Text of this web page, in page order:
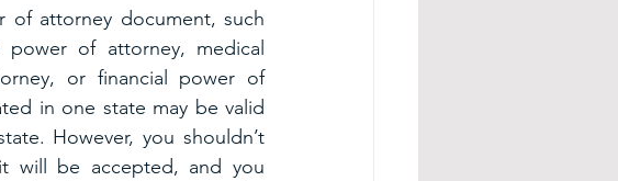
of attorney document, such
of attorney, medical
or financial power of
in one state may be valid
However, you shouldn’t
will be accepted, and you